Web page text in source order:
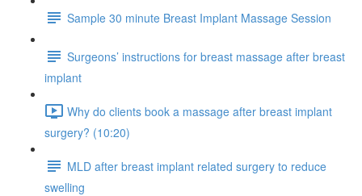
Sample 30 minute Breast Implant Massage Session
Surgeons’ instructions for breast massage after breast
implant
Why do clients book a massage after breast implant
surgery? (10:20)
MLD after breast implant related surgery to reduce
swelling